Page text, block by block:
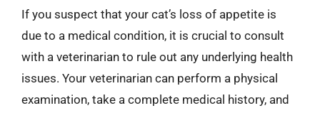
If you suspect that your cat’s loss of appetite is
due to a medical condition, it is crucial to consult
with a veterinarian to rule out any underlying health
issues. Your veterinarian can perform a physical
examination, take a complete medical history, and